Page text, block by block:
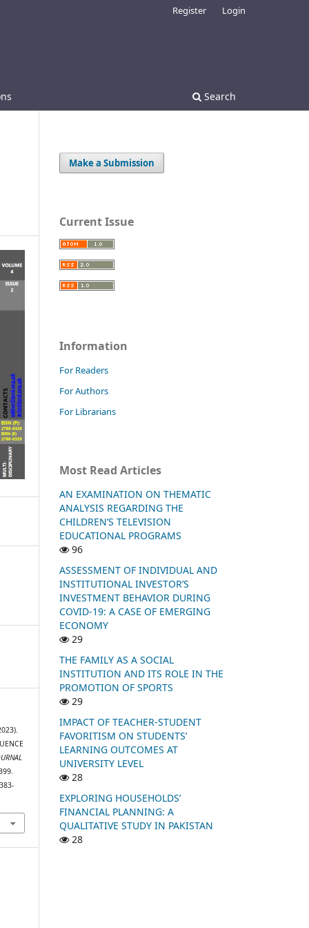
Search
Register Login
Make a Submission
Current Issue
Information
For Readers
For Authors
For Librarians
Most Read Articles
AN EXAMINATION ON THEMATIC
ANALYSIS REGARDING THE
CHILDREN’S TELEVISION
EDUCATIONAL PROGRAMS
96
ASSESSMENT OF INDIVIDUAL AND
INSTITUTIONAL INVESTOR’S
INVESTMENT BEHAVIOR DURING
COVID-19: A CASE OF EMERGING
ECONOMY
29
THE FAMILY AS A SOCIAL
INSTITUTION AND ITS ROLE IN THE
PROMOTION OF SPORTS
29
IMPACT OF TEACHER-STUDENT
FAVORITISM ON STUDENTS’
LEARNING OUTCOMES AT
UNIVERSITY LEVEL
28
EXPLORING HOUSEHOLDS’
FINANCIAL PLANNING: A
QUALITATIVE STUDY IN PAKISTAN
28